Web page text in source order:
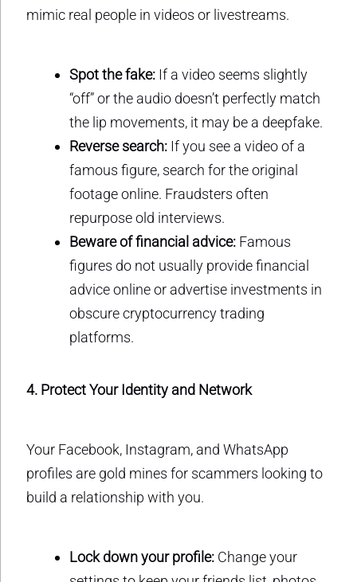
mimic real people in videos or livestreams.
Spot the fake: If a video seems slightly
“off” or the audio doesn’t perfectly match
the lip movements, it may be a deepfake.
Reverse search: If you see a video of a
famous figure, search for the original
footage online. Fraudsters often
repurpose old interviews.
Beware of financial advice: Famous
figures do not usually provide financial
advice online or advertise investments in
obscure cryptocurrency trading
platforms.
4. Protect Your Identity and Network
Your Facebook, Instagram, and WhatsApp
profiles are gold mines for scammers looking to
build a relationship with you.
Lock down your profile: Change your